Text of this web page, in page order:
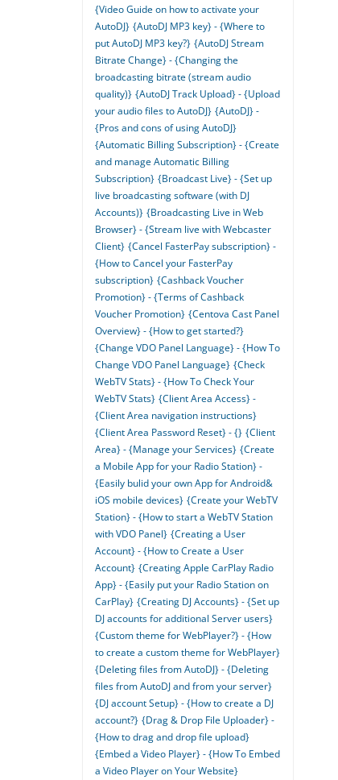
{Video Guide on how to activate your
AutoDJ} {AutoDJ MP3 key} - {Where to
put AutoDJ MP3 key?} {AutoDJ Stream
Bitrate Change} - {Changing the
broadcasting bitrate (stream audio
quality)} {AutoDJ Track Upload} - {Upload
your audio files to AutoDJ} {AutoDJ} -
{Pros and cons of using AutoDJ}
{Automatic Billing Subscription} - {Create
and manage Automatic Billing
Subscription} {Broadcast Live} - {Set up
live broadcasting software (with DJ
Accounts)} {Broadcasting Live in Web
Browser} - {Stream live with Webcaster
Client} {Cancel FasterPay subscription} -
{How to Cancel your FasterPay
subscription} {Cashback Voucher
Promotion} - {Terms of Cashback
Voucher Promotion} {Centova Cast Panel
Overview} - {How to get started?}
{Change VDO Panel Language} - {How To
Change VDO Panel Language} {Check
WebTV Stats} - {How To Check Your
WebTV Stats} {Client Area Access} -
{Client Area navigation instructions}
{Client Area Password Reset} - {} {Client
Area} - {Manage your Services} {Create
a Mobile App for your Radio Station} -
{Easily bulid your own App for Android&
iOS mobile devices} {Create your WebTV
Station} - {How to start a WebTV Station
with VDO Panel} {Creating a User
Account} - {How to Create a User
Account} {Creating Apple CarPlay Radio
App} - {Easily put your Radio Station on
CarPlay} {Creating DJ Accounts} - {Set up
DJ accounts for additional Server users}
{Custom theme for WebPlayer?} - {How
to create a custom theme for WebPlayer}
{Deleting files from AutoDJ} - {Deleting
files from AutoDJ and from your server}
{DJ account Setup} - {How to create a DJ
account?} {Drag & Drop File Uploader} -
{How to drag and drop file upload}
{Embed a Video Player} - {How To Embed
a Video Player on Your Website}